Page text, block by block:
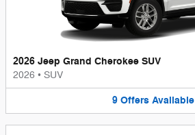
2026 Jeep Grand Cherokee SUV
2026 • SUV
9 Offers Available